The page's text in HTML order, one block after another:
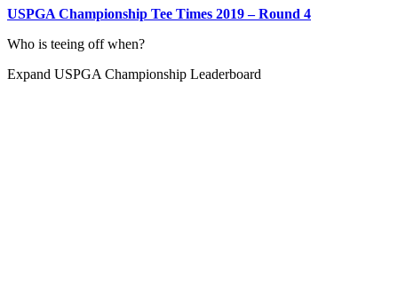
USPGA Championship Tee Times 2019 – Round 4
Who is teeing off when?
Expand USPGA Championship Leaderboard